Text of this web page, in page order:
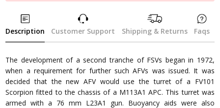
Description Customer Support Shipping & Returns Faqs
The development of a second tranche of FSVs began in 1972,
when a requirement for further such AFVs was issued. It was
decided that the new AFV would use the turret of a FV101
Scorpion fitted to the chassis of a M113A1 APC. This turret was
armed with a 76 mm L23A1 gun. Buoyancy aids were also